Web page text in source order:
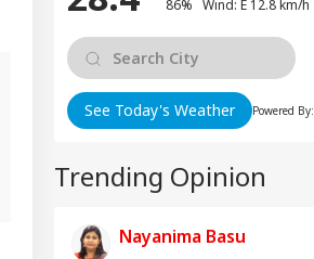
86% Wind: E 12.8 km/h
See Today's Weather Powered By:
Trending Opinion
Nayanima Basu